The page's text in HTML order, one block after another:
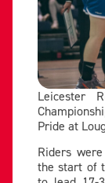
Leicester
Pride at
Riders
the start of